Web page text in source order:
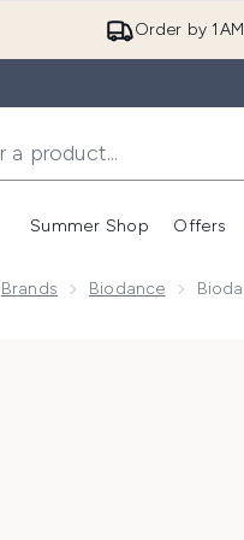
Order by
Summer Shop Offers
Brands Biodance